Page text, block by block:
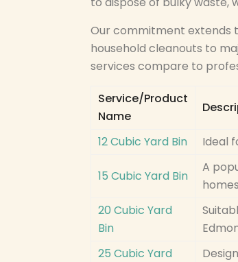
Our commitment extends
household cleanouts to
services compare to
Service/Product
Name
12 Cubic Yard Bin Ideal
15 Cubic Yard Bin
A
20 Cubic Yard
Bin
25 Cubic Yard